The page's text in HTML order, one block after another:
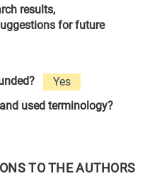
results,
for future
Yes
used terminology?
TO THE AUTHORS